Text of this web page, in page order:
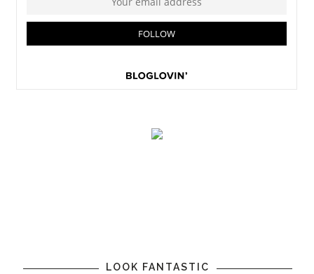
LOOK FANTASTIC